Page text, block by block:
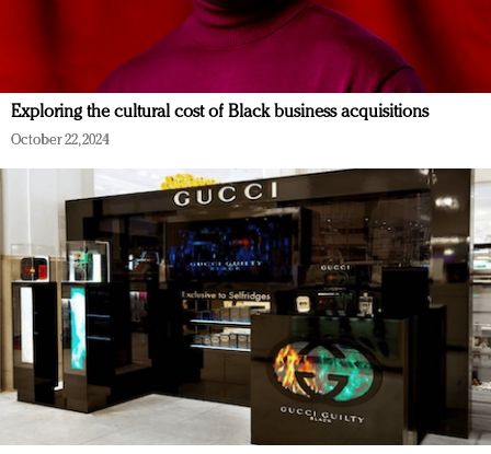
Exploring the cultural cost of Black business acquisitions
October 22, 2024